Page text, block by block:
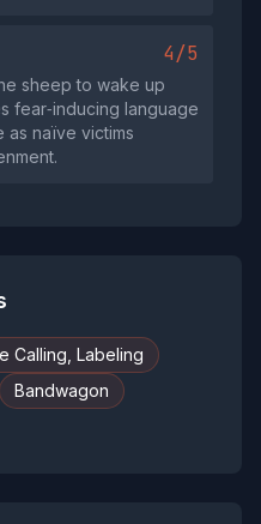
4/5
sheep to wake up
fear‑inducing language
as naïve victims
Calling, Labeling
Bandwagon